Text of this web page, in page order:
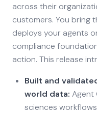
across their
customers. You bring
deploys your agents
compliance
action. This release
Built and
world data: Agent
sciences